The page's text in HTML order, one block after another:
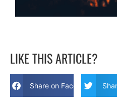
LIKE THIS ARTICLE?
Share on Facebook